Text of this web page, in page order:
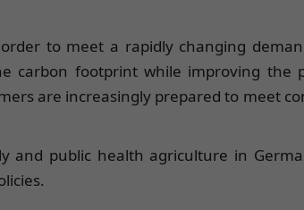
to meet a rapidly changing
carbon footprint while improving the
are increasingly prepared to meet
and public health agriculture in